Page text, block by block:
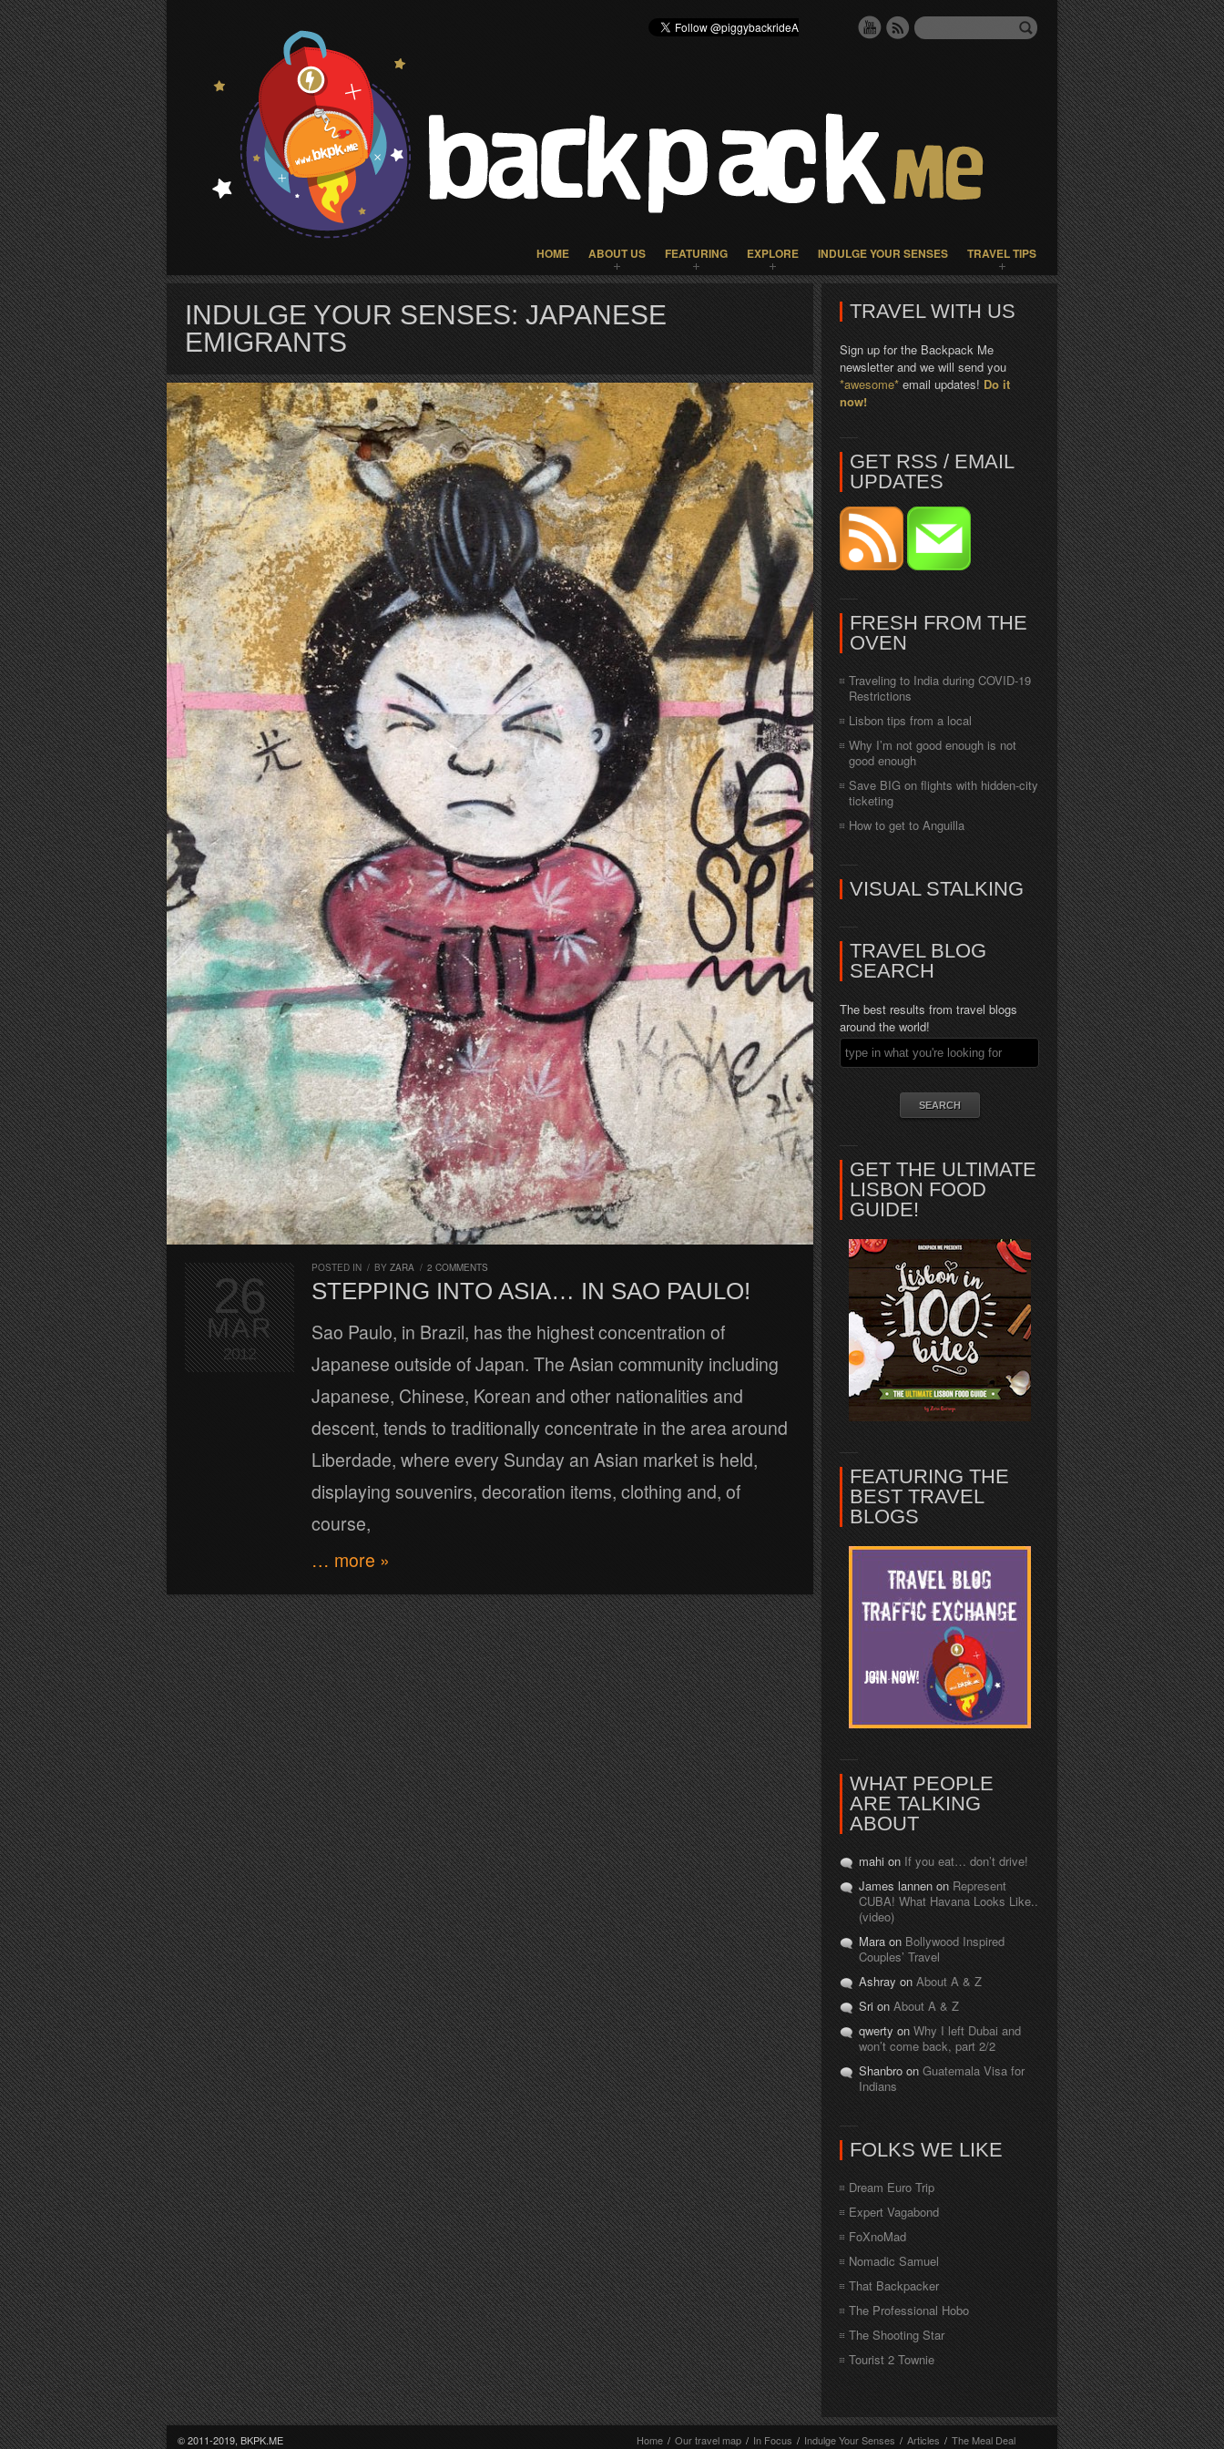
HOME ABOUT US FEATURING EXPLORE INDULGE YOUR SENSES TRAVEL TIPS
INDULGE YOUR SENSES: JAPANESE
EMIGRANTS
POSTED IN / BY ZARA / 2 COMMENTS
STEPPING INTO ASIA… IN SAO PAULO!
Sao Paulo, in Brazil, has the highest concentration of
Japanese outside of Japan. The Asian community including
Japanese, Chinese, Korean and other nationalities and
descent, tends to traditionally concentrate in the area around
Liberdade, where every Sunday an Asian market is held,
displaying souvenirs, decoration items, clothing and, of
course,
… more »
26
MAR
2012
TRAVEL WITH US
Sign up for the Backpack Me
newsletter and we will send you
*awesome* email updates! Do it
now!
GET RSS / EMAIL
UPDATES
FRESH FROM THE
OVEN
Traveling to India during COVID-19
Restrictions
Lisbon tips from a local
Why I’m not good enough is not
good enough
Save BIG on flights with hidden-city
ticketing
How to get to Anguilla
VISUAL STALKING
TRAVEL BLOG
SEARCH
The best results from travel blogs
around the world!
GET THE ULTIMATE
LISBON FOOD
GUIDE!
FEATURING THE
BEST TRAVEL
BLOGS
WHAT PEOPLE
ARE TALKING
ABOUT
mahi on If you eat… don’t drive!
James lannen on Represent
CUBA! What Havana Looks Like..
(video)
Mara on Bollywood Inspired
Couples’ Travel
Ashray on About A & Z
Sri on About A & Z
qwerty on Why I left Dubai and
won’t come back, part 2/2
Shanbro on Guatemala Visa for
Indians
FOLKS WE LIKE
Dream Euro Trip
Expert Vagabond
FoXnoMad
Nomadic Samuel
That Backpacker
The Professional Hobo
The Shooting Star
Tourist 2 Townie
© 2011-2019, BKPK.ME
Home / Our travel map / In Focus / Indulge Your Senses / Articles / The Meal Deal